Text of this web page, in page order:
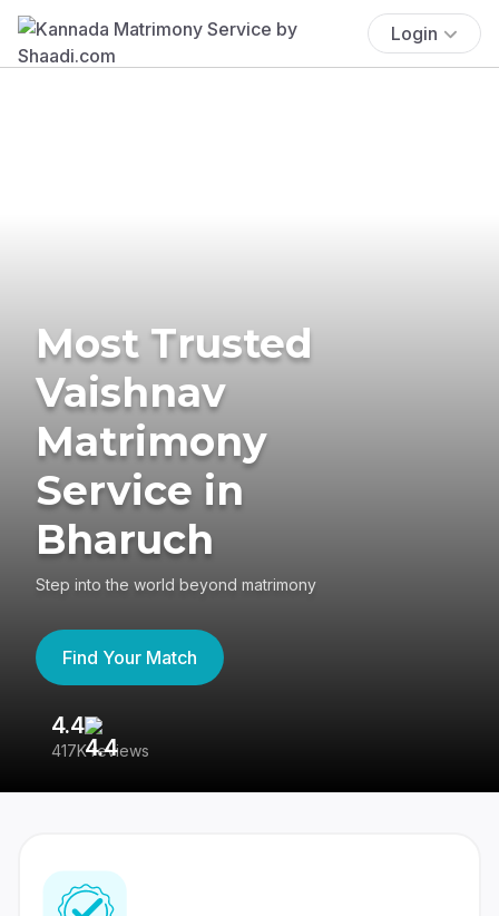
Login
Most Trusted
Vaishnav
Matrimony
Service in
Bharuch
Step into the world beyond matrimony
Find Your Match
4.4
417K reviews